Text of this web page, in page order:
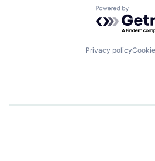
Powered by
Privacy policy